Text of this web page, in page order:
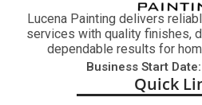
Lucena Painting delivers
services with quality finishes,
dependable results for
Business Start
Quick